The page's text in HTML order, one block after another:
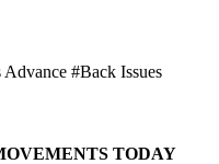
#Back Issues
TODAY